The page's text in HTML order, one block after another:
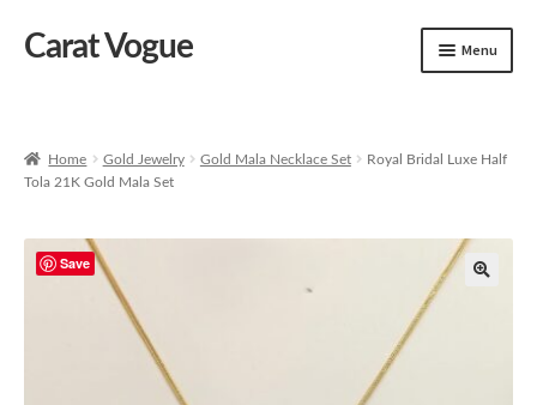
Skip
Skip
Carat Vogue Menu
Artificial Jewelry
Home Gold Jewelry Gold Mala Necklace Set
Royal Bridal Luxe Half
Tola 21K Gold Mala Set
Save